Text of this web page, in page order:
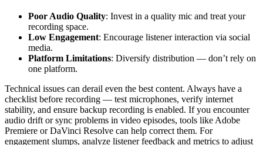
Poor Audio Quality: Invest in a quality mic and treat your
recording space.
Low Engagement: Encourage listener interaction via social
media.
Platform Limitations: Diversify distribution — don’t rely on
one platform.
Technical issues can derail even the best content. Always have a
checklist before recording — test microphones, verify internet
stability, and ensure backup recording is enabled. If you encounter
audio drift or sync problems in video episodes, tools like Adobe
Premiere or DaVinci Resolve can help correct them. For
engagement slumps, analyze listener feedback and metrics to adjust